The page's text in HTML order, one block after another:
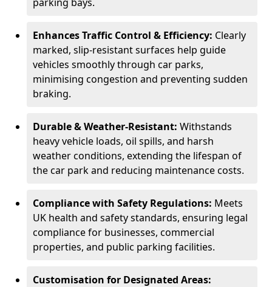
Enhances Traffic Control & Efficiency: Clearly
marked, slip-resistant surfaces help guide
vehicles smoothly through car parks,
minimising congestion and preventing sudden
braking.
Durable & Weather-Resistant: Withstands
heavy vehicle loads, oil spills, and harsh
weather conditions, extending the lifespan of
the car park and reducing maintenance costs.
Compliance with Safety Regulations: Meets
UK health and safety standards, ensuring legal
compliance for businesses, commercial
properties, and public parking facilities.
Customisation for Designated Areas: